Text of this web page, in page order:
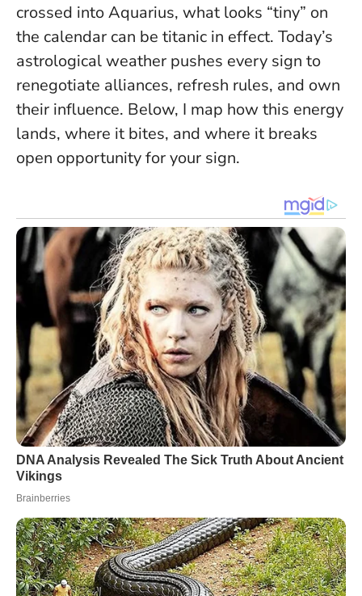
crossed into Aquarius, what looks “tiny” on
the calendar can be titanic in effect. Today’s
astrological weather pushes every sign to
renegotiate alliances, refresh rules, and own
their influence. Below, I map how this energy
lands, where it bites, and where it breaks
open opportunity for your sign.